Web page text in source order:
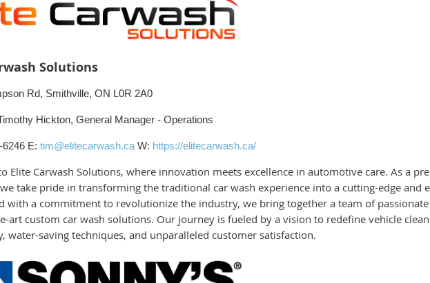
Solutions
Rd, Smithville, ON L0R 2A0
Hickton, General Manager - Operations
6246 E: tim@elitecarwash.ca W: https://elitecarwash.ca/
Elite Carwash Solutions, where innovation meets excellence in automotive care. As a
take pride in transforming the traditional car wash experience into a cutting-edge and
with a commitment to revolutionize the industry, we bring together a team of
art custom car wash solutions. Our journey is fueled by a vision to redefine vehicle
water-saving techniques, and unparalleled customer satisfaction.